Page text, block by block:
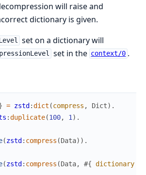
will raise and
dictionary is given.
set on a dictionary will
set in the context/0 .
= zstd:dict (compress , Dict) .
:duplicate(100, 1 ) .
(zstd: compress (Data) ) .
(zstd: compress (Data, #{ dictionary